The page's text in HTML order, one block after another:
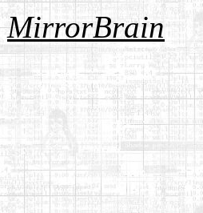
MirrorBrain